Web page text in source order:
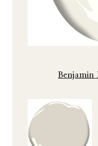
Benjamin